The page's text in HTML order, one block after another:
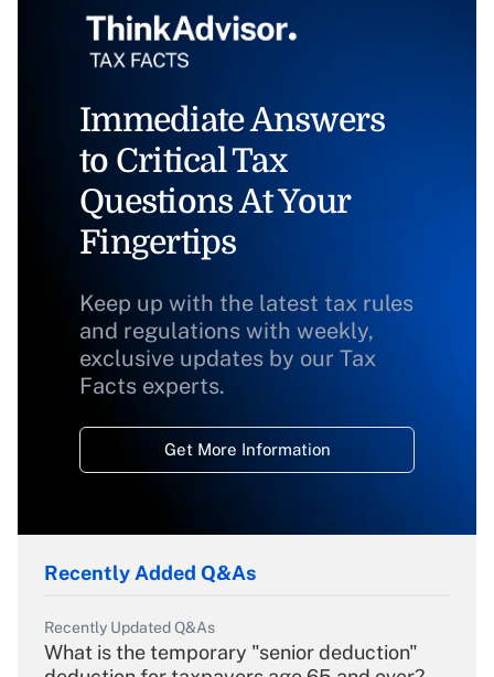
Immediate Answers
to Critical Tax
Questions At Your
Fingertips
Keep up with the latest tax rules
and regulations with weekly,
exclusive updates by our Tax
Facts experts.
Get More Information
Recently Added Q&As
Recently Updated Q&As
What is the temporary "senior deduction"